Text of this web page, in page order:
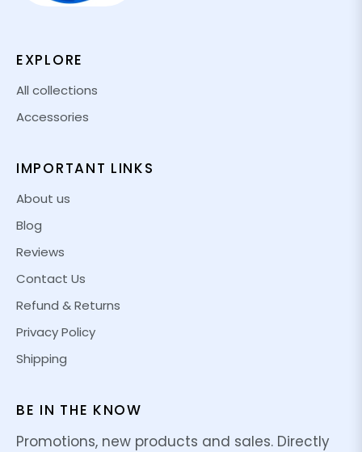
EXPLORE
All collections
Accessories
IMPORTANT LINKS
About us
Blog
Reviews
Contact Us
Refund & Returns
Privacy Policy
Shipping
BE IN THE KNOW
Promotions, new products and sales. Directly